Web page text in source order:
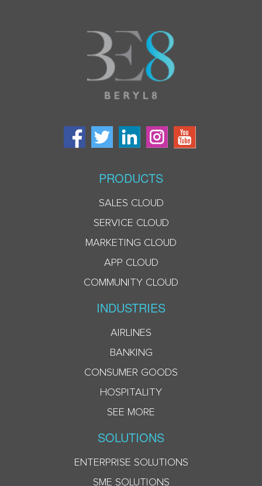
PRODUCTS
SALES CLOUD
SERVICE CLOUD
MARKETING CLOUD
APP CLOUD
COMMUNITY CLOUD
INDUSTRIES
AIRLINES
BANKING
CONSUMER GOODS
HOSPITALITY
SEE MORE
SOLUTIONS
ENTERPRISE SOLUTIONS
SME SOLUTIONS